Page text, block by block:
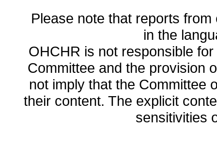
Please note that reports
in the
OHCHR is not responsible
Committee and the provision
not imply that the Committee
their content. The explicit
sensitivities